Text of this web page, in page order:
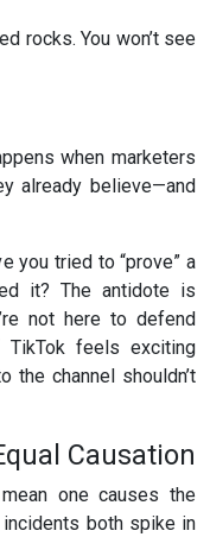
rocks. You won’t see
when marketers
already believe—and
you tried to “prove” a
it? The antidote is
not here to defend
TikTok feels exciting
the channel shouldn’t
Causation
one causes the
both spike in